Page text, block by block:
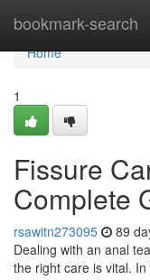
bookmark-search
Home
Home
1
Fissure
Complete
rsawitn273095 89
Dealing with an anal
the right care is vital.